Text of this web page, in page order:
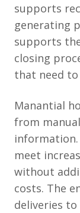
supports
generating
supports
closing
that need
Manantial
from
meet
without
costs. The
deliveries